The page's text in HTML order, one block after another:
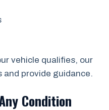
vehicle qualifies, our
and provide guidance.
Condition